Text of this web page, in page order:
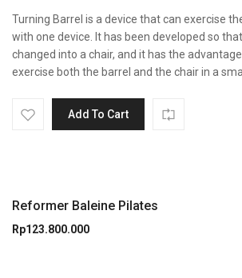
Turning Barrel is a device that can exercise
with one device. It has been developed so
changed into a chair, and it has the
exercise both the barrel and the chair in a
Add To Cart
Reformer Baleine Pilates
Rp123.800.000